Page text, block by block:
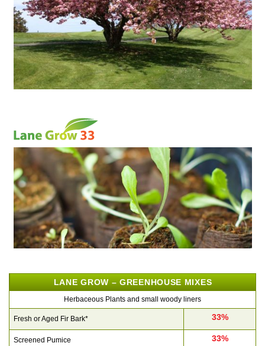
LANE GROW – GREENHOUSE MIXES
Herbaceous Plants and small woody liners
Fresh or Aged Fir Bark* 33%
Screened Pumice 33%